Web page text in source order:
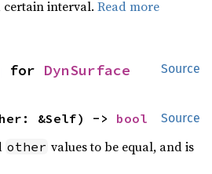
certain interval.Read more
Source
for DynSurface
Source
&Self) -> bool
other values to be equal, and is